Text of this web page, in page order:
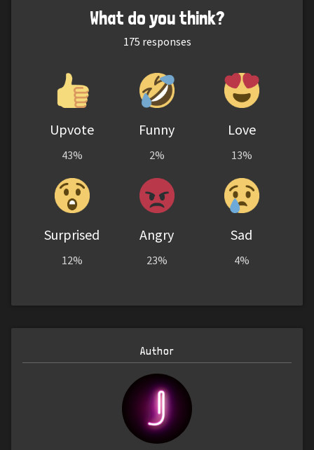
What do you think?
175 responses
Upvote
43%
Funny
2%
Love
13%
Surprised
12%
Angry
23%
Sad
4%
Author